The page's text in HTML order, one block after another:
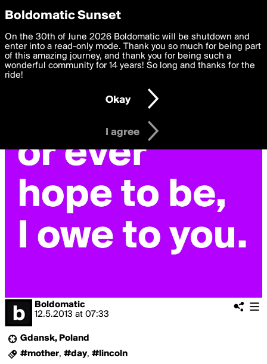
boldomatic
Boldomatic
12.5.2013 at 07:33
Gdansk, Poland
#mother, #day, #lincoln
Privacy Preferences
We want to deliver the best, most functional, experience to
you. By clicking 'I agree' you agree to theTerms of Useand
settings below. Your personal data is processed in accordance
with thePrivacy Policy and GDPR Law.
I am 16 years of age or older
I agree
Boldomatic Sunset
On the 30th of June 2026 Boldomatic will be shutdown and
enter into a read-only mode. Thank you so much for being part
of this amazing journey, and thank you for being such a
wonderful community for 14 years! So long and thanks for the
ride!
Okay